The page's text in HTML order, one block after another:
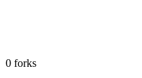
0 forks